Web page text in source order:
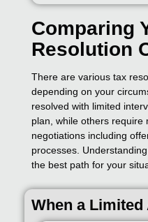
Comparing
Resolution
There are various tax
depending on your
resolved with limited
plan, while others require
negotiations including
processes.
the best path for your
When a